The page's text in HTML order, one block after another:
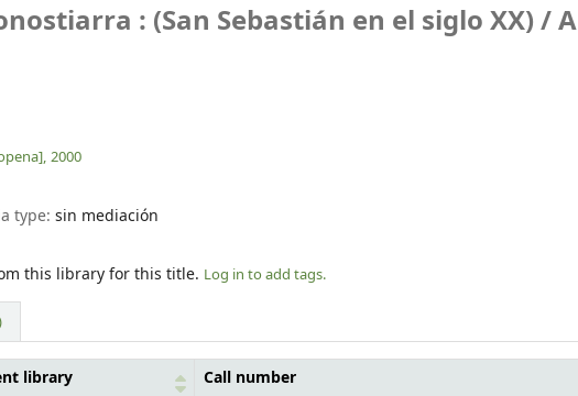
: (San Sebastián en el siglo XX) /
2000
type:sin mediación
this library for this title. Log in to add tags.
library Call number